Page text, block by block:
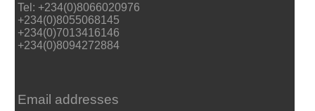
Tel: +234(0)8066020976
+234(0)8055068145
+234(0)7013416146
+234(0)8094272884
Email addresses